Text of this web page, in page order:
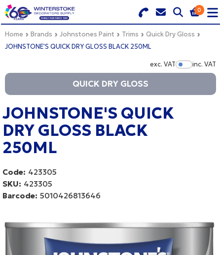
0
Search for Products
Basket Summary
0 items
Order Value £0.00
Menu
DULUX TRADE COLOUR MIXER
PRODUCTS
QUICK ORDER FORM
TRADE
WHOLESALE
Home Brands Johnstones Paint Trims
Quick Dry Gloss
JOHNSTONE'S QUICK DRY GLOSS BLACK 250ML
exc. VAT Show
inc. VAT
QUICK DRY GLOSS
JOHNSTONE'S QUICK
DRY GLOSS BLACK
250ML
Code: 423305
SKU: 423305
Barcode: 5010426813646